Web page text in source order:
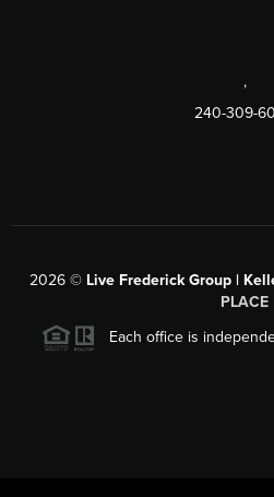
,
240-309-
2026 © Live Frederick Group |
PLACE
Each office is